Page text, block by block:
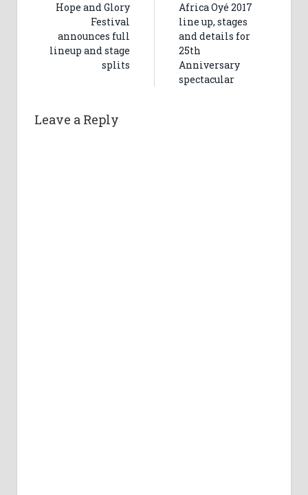
Hope and Glory
Festival
announces full
lineup and stage
splits
Africa Oyé 2017
line up, stages
and details for
25th
Anniversary
spectacular
Leave a Reply